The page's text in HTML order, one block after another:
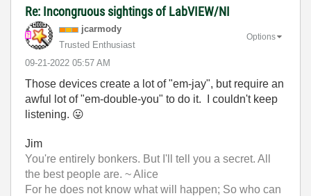
Re: Incongruous sightings of LabVIEW/NI
jcarmody
Trusted Enthusiast
‎09-21-2022 05:57 AM
Options
Those devices create a lot of "em-jay", but require an
awful lot of "em-double-you" to do it. I couldn't keep
listening. 😛
Jim
You're entirely bonkers. But I'll tell you a secret. All
the best people are. ~ Alice
For he does not know what will happen; So who can